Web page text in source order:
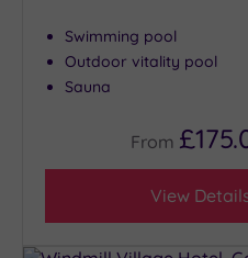
Swimming pool
Outdoor vitality pool
Sauna
From
View